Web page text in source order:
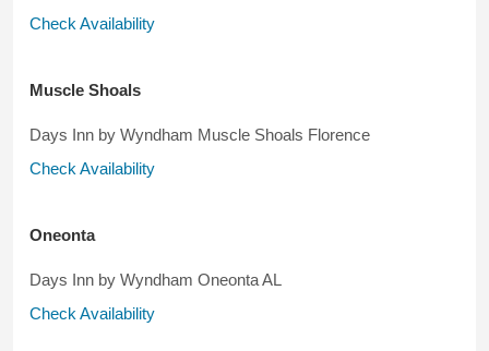
Check Availability
Muscle Shoals
Days Inn by Wyndham Muscle Shoals Florence
Check Availability
Oneonta
Days Inn by Wyndham Oneonta AL
Check Availability